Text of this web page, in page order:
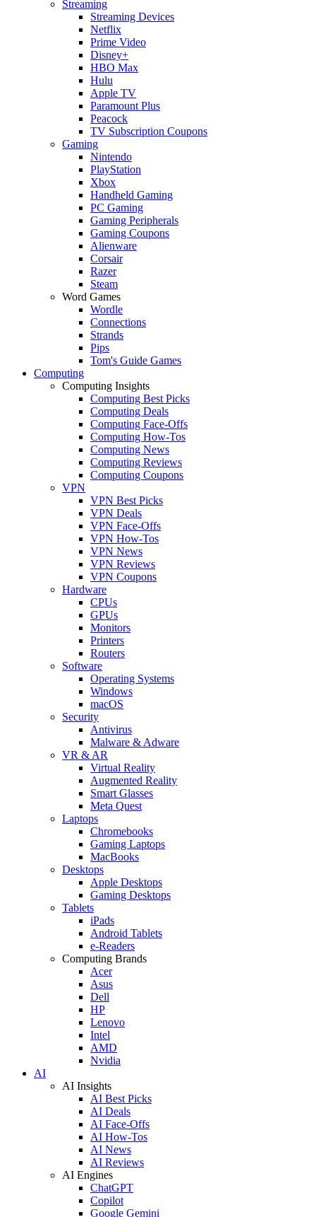
Streaming
Streaming Devices
Netflix
Prime Video
Disney+
HBO Max
Hulu
Apple TV
Paramount Plus
Peacock
TV Subscription Coupons
Gaming
Nintendo
PlayStation
Xbox
Handheld Gaming
PC Gaming
Gaming Peripherals
Gaming Coupons
Alienware
Corsair
Razer
Steam
Word Games
Wordle
Connections
Strands
Pips
Tom's Guide Games
Computing
Computing Insights
Computing Best Picks
Computing Deals
Computing Face-Offs
Computing How-Tos
Computing News
Computing Reviews
Computing Coupons
VPN
VPN Best Picks
VPN Deals
VPN Face-Offs
VPN How-Tos
VPN News
VPN Reviews
VPN Coupons
Hardware
CPUs
GPUs
Monitors
Printers
Routers
Software
Operating Systems
Windows
macOS
Security
Antivirus
Malware & Adware
VR & AR
Virtual Reality
Augmented Reality
Smart Glasses
Meta Quest
Laptops
Chromebooks
Gaming Laptops
MacBooks
Desktops
Apple Desktops
Gaming Desktops
Tablets
iPads
Android Tablets
e-Readers
Computing Brands
Acer
Asus
Dell
HP
Lenovo
Intel
AMD
Nvidia
AI
AI Insights
AI Best Picks
AI Deals
AI Face-Offs
AI How-Tos
AI News
AI Reviews
AI Engines
ChatGPT
Copilot
Google Gemini